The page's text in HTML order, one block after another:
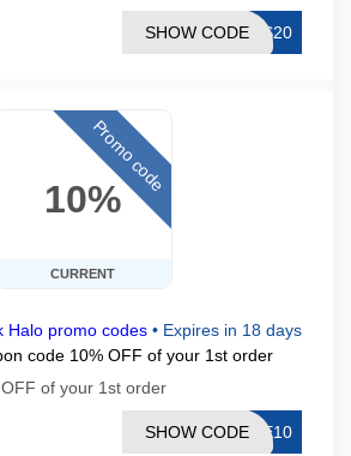
ES20
SHOW CODE
10%
CURRENT
Promo code
Halo promo codes • Expires in 18 days
code 10% OFF of your 1st order
of your 1st order
ME10
SHOW CODE